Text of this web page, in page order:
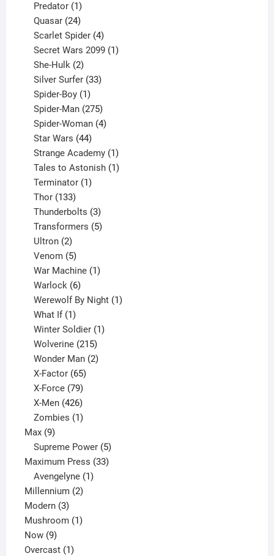
Predator 1
product
Quasar 24
products
Scarlet Spider 4
products
Secret Wars 2099 1
She-Hulk 2
products
Silver Surfer 33
Spider-Boy 1
product
Spider-Man 275
products
Spider-Woman 4
Star Wars 44
products
Strange Academy 1
product
Tales to Astonish 1
Terminator 1
Thor 133
products
Thunderbolts 3
products
Transformers 5
Ultron 2
products
Venom 5
products
War Machine 1
Warlock 6
products
Werewolf By Night 1
What If 1
product
Winter Soldier 1
Wolverine 215
products
Wonder Man 2
X-Factor 65
products
X-Force 79
products
X-Men 426
products
Zombies 1
Max 99
products
Supreme Power 5
products
Maximum Press 3333
Avengelyne 1
Millennium 22
Modern 33
products
Mushroom 11
Now 99
products
Overcast 11